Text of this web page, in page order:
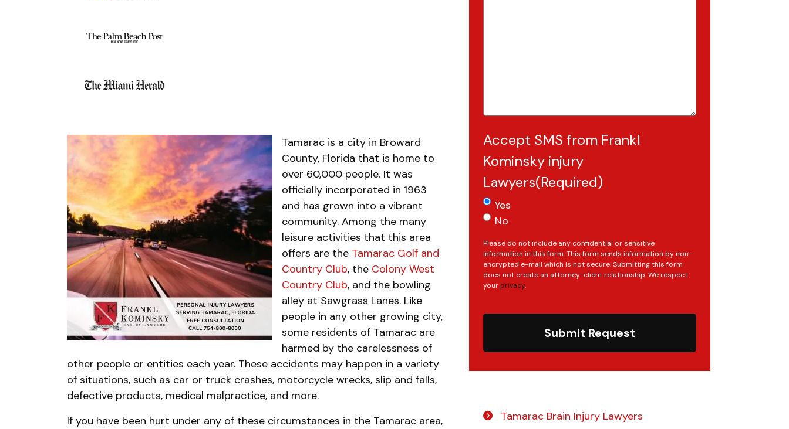
Tamarac is a city in Broward
County, Florida that is home to
over 60,000 people. It was
officially incorporated in 1963
and has grown into a vibrant
community. Among the many
leisure activities that this area
offers are the Tamarac Golf and
Country Club, the Colony West
Country Club, and the bowling
alley at Sawgrass Lanes. Like
people in any other growing city,
some residents of Tamarac are
harmed by the carelessness of
other people or entities each year. These accidents may happen in a variety
of situations, such as car or truck crashes, motorcycle wrecks, slip and falls,
defective products, medical malpractice, and more.
If you have been hurt under any of these circumstances in the Tamarac area,
Accept SMS from Frankl
Kominsky injury
Lawyers(Required)
Yes
No
Please do not include any confidential or sensitive
information in this form. This form sends information by non-
encrypted e-mail which is not secure. Submitting this form
does not create an attorney-client relationship. We respect
your privacy.
Submit Request
Tamarac Brain Injury Lawyers